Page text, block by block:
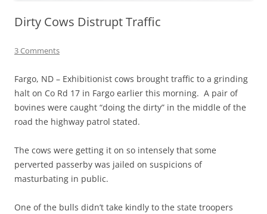
Dirty Cows Distrupt Traffic
3 Comments
Fargo, ND – Exhibitionist cows brought traffic to a grinding
halt on Co Rd 17 in Fargo earlier this morning. A pair of
bovines were caught “doing the dirty” in the middle of the
road the highway patrol stated.
The cows were getting it on so intensely that some
perverted passerby was jailed on suspicions of
masturbating in public.
One of the bulls didn’t take kindly to the state troopers